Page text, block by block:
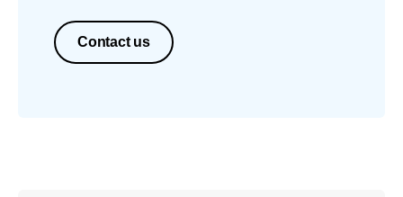
Contact us